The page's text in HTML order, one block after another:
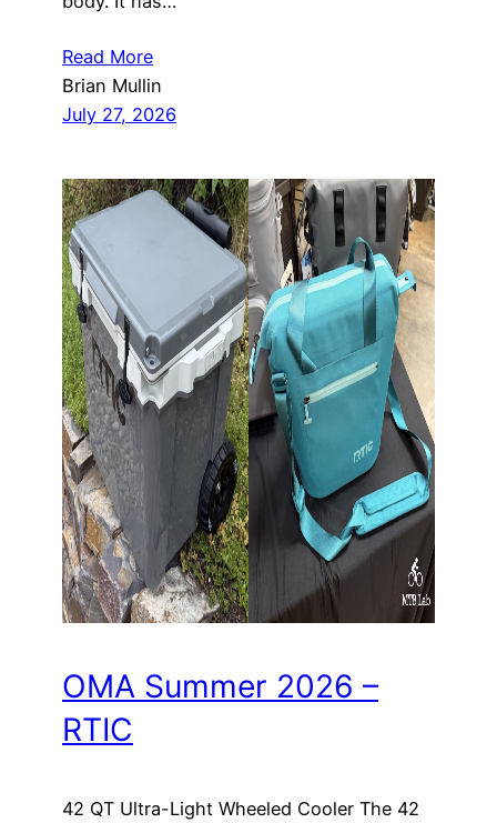
Read More
Brian Mullin
July 27, 2026
OMA Summer 2026 –
RTIC
42 QT Ultra-Light Wheeled Cooler The 42